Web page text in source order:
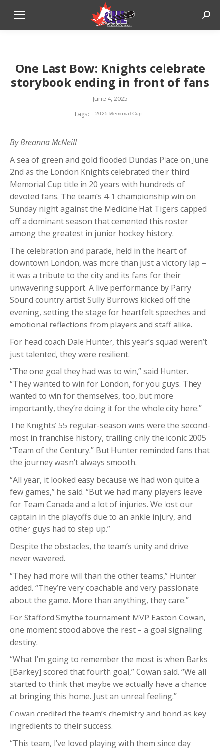
One Last Bow: Knights celebrate
storybook ending in front of fans
June 4, 2025
Tags:
2025 Memorial Cup
By Breanna McNeill
A sea of green and gold flooded Dundas Place on June
2nd as the London Knights celebrated their third
Memorial Cup title in 20 years with hundreds of
devoted fans. The team’s 4-1 championship win on
Sunday night against the Medicine Hat Tigers capped
off a dominant season that cemented this roster
among the greatest in junior hockey history.
The celebration and parade, held in the heart of
downtown London, was more than just a victory lap –
it was a tribute to the city and its fans for their
unwavering support. A live performance by Parry
Sound country artist Sully Burrows kicked off the
evening, setting the stage for heartfelt speeches and
emotional reflections from players and staff alike.
For head coach Dale Hunter, this year’s squad weren’t
just talented, they were resilient.
“The one goal they had was to win,” said Hunter.
“They wanted to win for London, for you guys. They
wanted to win for themselves, too, but more
importantly, they’re doing it for the whole city here.”
The Knights’ 55 regular-season wins were the second-
most in franchise history, trailing only the iconic 2005
“Team of the Century.” But Hunter reminded fans that
the journey wasn’t always smooth.
“All year, it looked easy because we had won quite a
few games,” he said. “But we had many players leave
for Team Canada and a lot of injuries. We lost our
captain in the playoffs due to an ankle injury, and
other guys had to step up.”
Despite the obstacles, the team’s unity and drive
never wavered.
“They had more will than the other teams,” Hunter
added. “They’re very coachable and very passionate
about the game. More than anything, they care.”
For Stafford Smythe tournament MVP Easton Cowan,
one moment stood above the rest – a goal signaling
destiny.
“What I’m going to remember the most is when Barks
[Barkey] scored that fourth goal,” Cowan said. “We all
started to think that maybe we actually have a chance
at bringing this home. Just an unreal feeling.”
Cowan credited the team’s chemistry and bond as key
ingredients to their success.
“This team, I’ve loved playing with them since day